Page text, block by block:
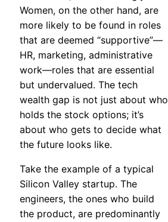
Women, on the other hand, are
more likely to be found in roles
that are deemed “supportive”—
HR, marketing, administrative
work—roles that are essential
but undervalued. The tech
wealth gap is not just about who
holds the stock options; it’s
about who gets to decide what
the future looks like.
Take the example of a typical
Silicon Valley startup. The
engineers, the ones who build
the product, are predominantly